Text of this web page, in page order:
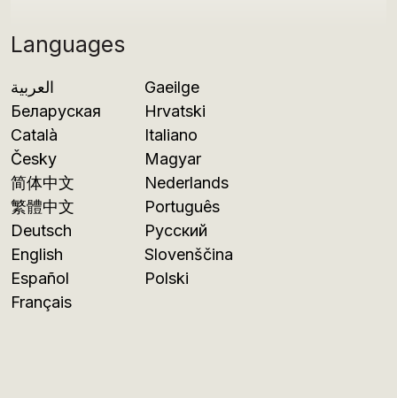
Languages
العربية
Беларуская
Català
Česky
简体中文
繁體中文
Deutsch
English
Español
Français
Gaeilge
Hrvatski
Italiano
Magyar
Nederlands
Português
Русский
Slovenščina
Polski